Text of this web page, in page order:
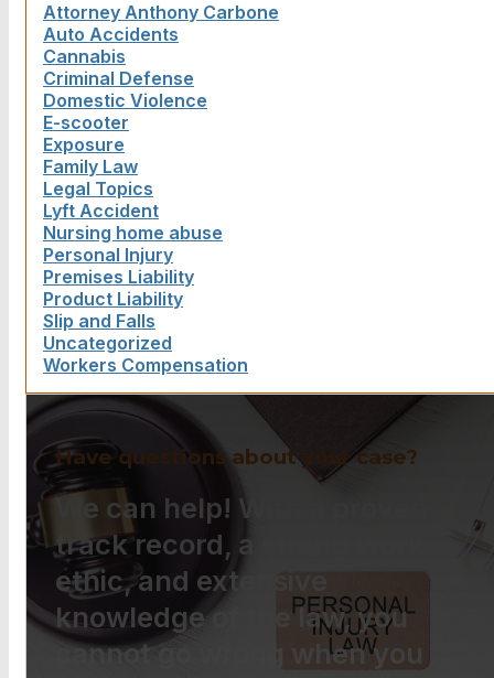
Attorney Anthony Carbone
Auto Accidents
Cannabis
Criminal Defense
Domestic Violence
E-scooter
Exposure
Family Law
Legal Topics
Lyft Accident
Nursing home abuse
Personal Injury
Premises Liability
Product Liability
Slip and Falls
Uncategorized
Workers Compensation
Have questions about your case?
We can help! With a proven
track record, a strong work
ethic, and extensive
knowledge of the law, you
cannot go wrong when you